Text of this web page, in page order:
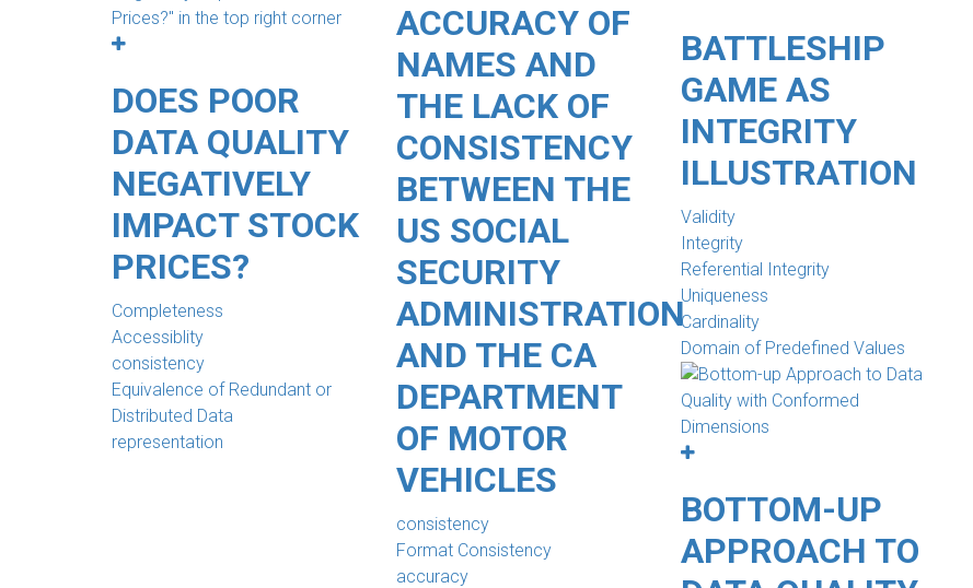
DOES POOR
DATA QUALITY
NEGATIVELY
IMPACT STOCK
PRICES?
Completeness
Accessiblity
consistency
Equivalence of Redundant or
Distributed Data
representation
ACCURACY OF
NAMES AND
THE LACK OF
CONSISTENCY
BETWEEN THE
US SOCIAL
SECURITY
ADMINISTRATION
AND THE CA
DEPARTMENT
OF MOTOR
VEHICLES
consistency
Format Consistency
accuracy
BATTLESHIP
GAME AS
INTEGRITY
ILLUSTRATION
Validity
Integrity
Referential Integrity
Uniqueness
Cardinality
Domain of Predefined Values
BOTTOM-UP
APPROACH TO